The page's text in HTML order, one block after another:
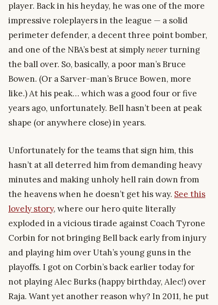
player. Back in his heyday, he was one of the more
impressive roleplayers in the league — a solid
perimeter defender, a decent three point bomber,
and one of the NBA’s best at simplyneverturning
the ball over. So, basically, a poor man’s Bruce
Bowen. (Or a Sarver-man’s Bruce Bowen, more
like.) At his peak… which was a good four or five
years ago, unfortunately. Bell hasn’t been at peak
shape (or anywhere close) in years.
Unfortunately for the teams that sign him, this
hasn’t at all deterred him from demanding heavy
minutes and making unholy hell rain down from
the heavens when he doesn’t get his way. See this
lovely story, where our hero quite literally
exploded in a vicious tirade against Coach Tyrone
Corbin for not bringing Bell back early from injury
and playing him over Utah’s young guns in the
playoffs. I got on Corbin’s back earlier today for
not playing Alec Burks (happy birthday, Alec!) over
Raja. Want yet another reason why? In 2011, he put